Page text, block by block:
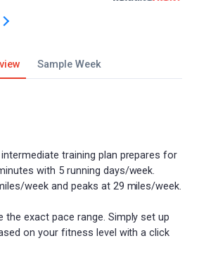
Sample Week
training plan prepares for
with 5 running days/week.
week and peaks at 29 miles/week.
the exact pace range. Simply set up
on your fitness level with a click